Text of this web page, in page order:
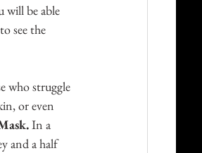
will be able
see the
who struggle
or even
In a
and a half